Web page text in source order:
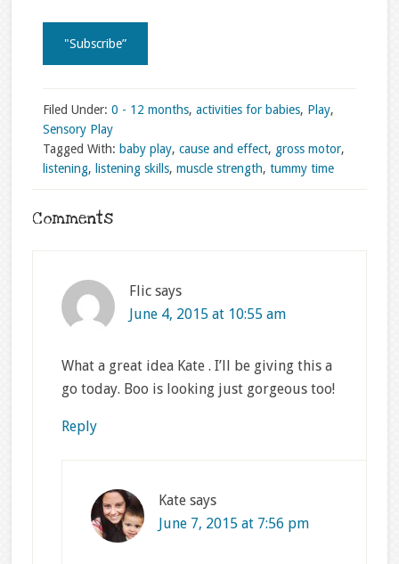
Filed Under: 0 - 12 months, activities for babies, Play,
Sensory Play
Tagged With: baby play, cause and effect, gross motor,
listening, listening skills, muscle strength, tummy time
Comments
Flic says
June 4, 2015 at 10:55 am
What a great idea Kate . I’ll be giving this a
go today. Boo is looking just gorgeous too!
Reply
Kate says
June 7, 2015 at 7:56 pm